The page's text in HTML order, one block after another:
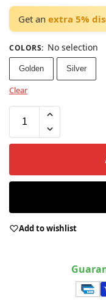
Get an extra 5%
COLORS: No selection
Golden Silver
Clear
Add to wishlist